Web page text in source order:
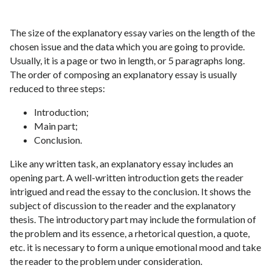
The size of the explanatory essay varies on the length of the
chosen issue and the data which you are going to provide.
Usually, it is a page or two in length, or 5 paragraphs long.
The order of composing an explanatory essay is usually
reduced to three steps:
Introduction;
Main part;
Conclusion.
Like any written task, an explanatory essay includes an
opening part. A well-written introduction gets the reader
intrigued and read the essay to the conclusion. It shows the
subject of discussion to the reader and the explanatory
thesis. The introductory part may include the formulation of
the problem and its essence, a rhetorical question, a quote,
etc. it is necessary to form a unique emotional mood and take
the reader to the problem under consideration.